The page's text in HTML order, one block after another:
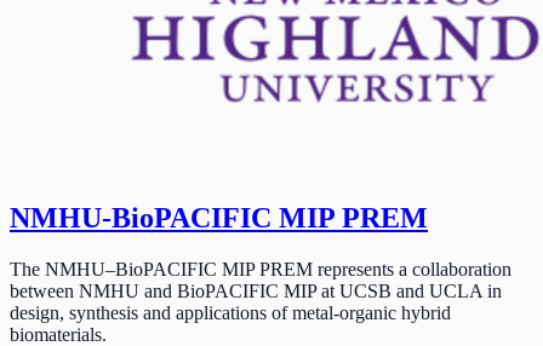
NMHU-BioPACIFIC MIP PREM
The NMHU–BioPACIFIC MIP PREM represents a collaboration
between NMHU and BioPACIFIC MIP at UCSB and UCLA in
design, synthesis and applications of metal-organic hybrid
biomaterials.